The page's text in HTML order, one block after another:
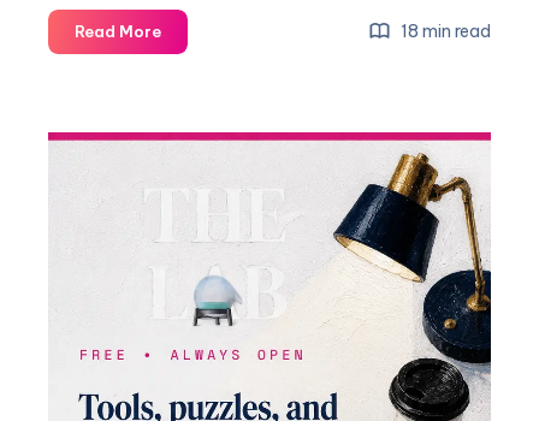
Read More 18 min read